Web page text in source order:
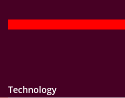
Technology